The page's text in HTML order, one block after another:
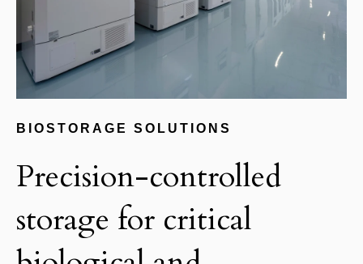
BIOSTORAGE SOLUTIONS
Precision-controlled
storage for critical